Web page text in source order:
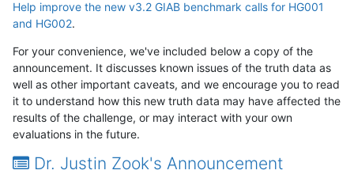
Help improve the new v3.2 GIAB benchmark calls for HG001
and HG002.
For your convenience, we've included below a copy of the
announcement. It discusses known issues of the truth data as
well as other important caveats, and we encourage you to read
it to understand how this new truth data may have affected the
results of the challenge, or may interact with your own
evaluations in the future.
Dr. Justin Zook's Announcement